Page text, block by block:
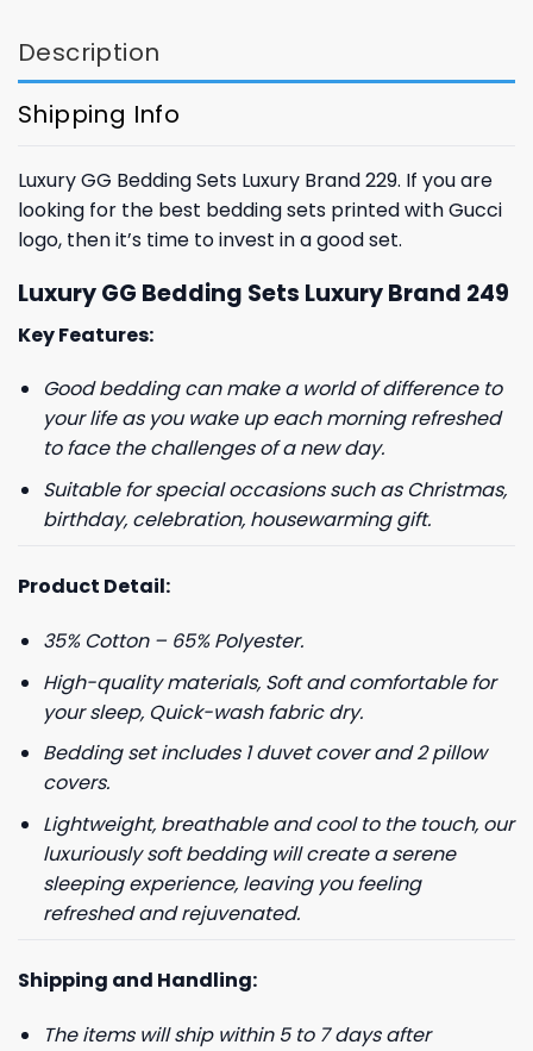
Description
Shipping Info
Luxury GG Bedding Sets Luxury Brand 229. If you are
looking for the best bedding sets printed with Gucci
logo, then it’s time to invest in a good set.
Luxury GG Bedding Sets Luxury Brand 249
Key Features:
Good bedding can make a world of difference to
your life as you wake up each morning refreshed
to face the challenges of a new day.
Suitable for special occasions such as Christmas,
birthday, celebration, housewarming gift.
Product Detail:
35% Cotton – 65% Polyester.
High-quality materials, Soft and comfortable for
your sleep, Quick-wash fabric dry.
Bedding set includes 1 duvet cover and 2 pillow
covers.
Lightweight, breathable and cool to the touch, our
luxuriously soft bedding will create a serene
sleeping experience, leaving you feeling
refreshed and rejuvenated.
Shipping and Handling:
The items will ship within 5 to 7 days after